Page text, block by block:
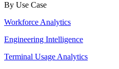
By Use Case
Workforce Analytics
Engineering Intelligence
Terminal Usage Analytics